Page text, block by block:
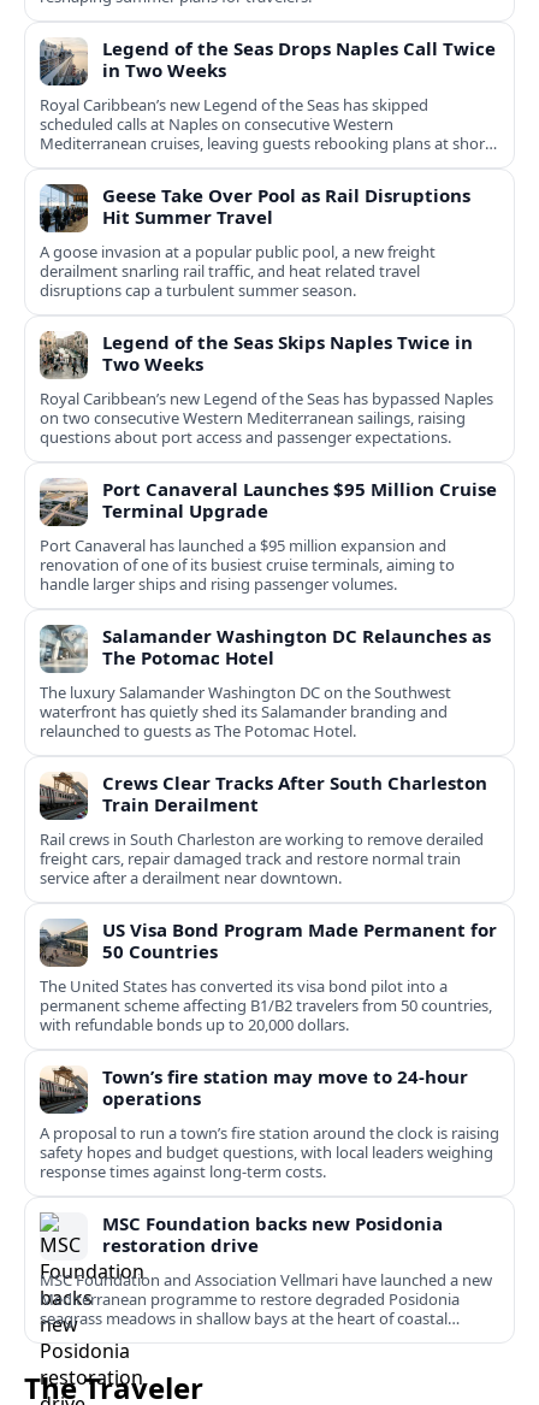
Legend of the Seas Drops Naples Call Twice
in Two Weeks
Royal Caribbean’s new Legend of the Seas has skipped
scheduled calls at Naples on consecutive Western
Mediterranean cruises, leaving guests rebooking plans at short
notice.
Geese Take Over Pool as Rail Disruptions
Hit Summer Travel
A goose invasion at a popular public pool, a new freight
derailment snarling rail traffic, and heat related travel
disruptions cap a turbulent summer season.
Legend of the Seas Skips Naples Twice in
Two Weeks
Royal Caribbean’s new Legend of the Seas has bypassed Naples
on two consecutive Western Mediterranean sailings, raising
questions about port access and passenger expectations.
Port Canaveral Launches $95 Million Cruise
Terminal Upgrade
Port Canaveral has launched a $95 million expansion and
renovation of one of its busiest cruise terminals, aiming to
handle larger ships and rising passenger volumes.
Salamander Washington DC Relaunches as
The Potomac Hotel
The luxury Salamander Washington DC on the Southwest
waterfront has quietly shed its Salamander branding and
relaunched to guests as The Potomac Hotel.
Crews Clear Tracks After South Charleston
Train Derailment
Rail crews in South Charleston are working to remove derailed
freight cars, repair damaged track and restore normal train
service after a derailment near downtown.
US Visa Bond Program Made Permanent for
50 Countries
The United States has converted its visa bond pilot into a
permanent scheme affecting B1/B2 travelers from 50 countries,
with refundable bonds up to 20,000 dollars.
Town’s fire station may move to 24-hour
operations
A proposal to run a town’s fire station around the clock is raising
safety hopes and budget questions, with local leaders weighing
response times against long-term costs.
MSC Foundation backs new Posidonia
restoration drive
MSC Foundation and Association Vellmari have launched a new
Mediterranean programme to restore degraded Posidonia
seagrass meadows in shallow bays at the heart of coastal
tourism.
The Traveler